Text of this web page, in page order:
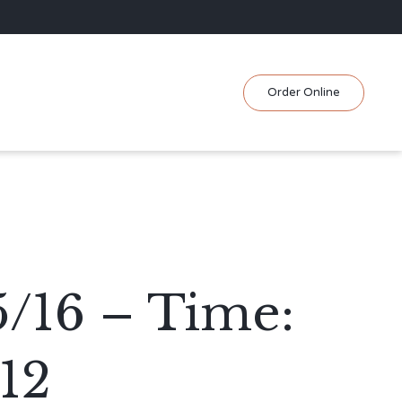
Skip
to
Order Online
16 – Time: